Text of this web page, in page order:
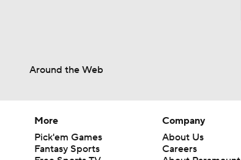
Around the Web
More
Pick'em Games
Fantasy Sports
Company
About Us
Careers